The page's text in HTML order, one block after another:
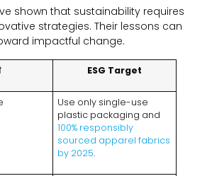
shown that sustainability requires
strategies. Their lessons can
impactful change.
ESG Target
Use only single-use
plastic packaging and
100% responsibly
sourced apparel fabrics
by 2025.